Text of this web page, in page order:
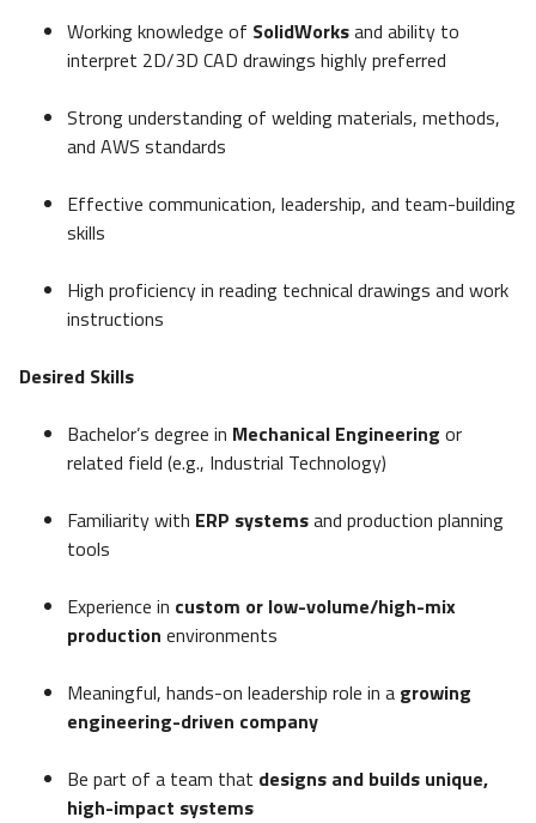
Working knowledge of SolidWorksand ability to
interpret 2D/3D CAD drawings highly preferred
Strong understanding of welding materials, methods,
and AWS standards
Effective communication, leadership, and team-building
skills
High proficiency in reading technical drawings and work
instructions
Desired Skills
Bachelor’s degree in Mechanical Engineering or
related field (e.g., Industrial Technology)
Familiarity with ERP systemsand production planning
tools
Experience in custom or low-volume/high-mix
production environments
Meaningful, hands-on leadership role in a growing
engineering-driven company
Be part of a team that designs and builds unique,
high-impact systems